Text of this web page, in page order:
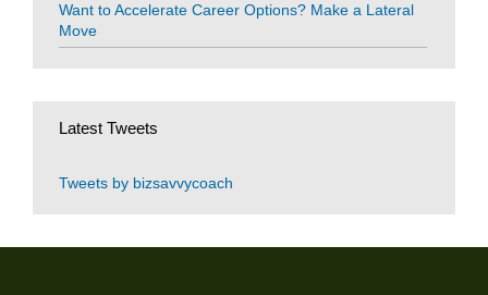
Want to Accelerate Career Options? Make a Lateral
Move
Latest Tweets
Tweets by bizsavvycoach